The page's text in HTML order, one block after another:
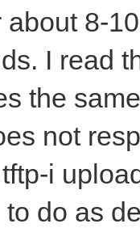
8-
I read
the
not
i
do as